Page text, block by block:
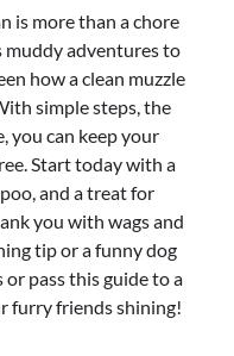
is more than a chore
muddy adventures to
how a clean muzzle
simple steps, the
you can keep your
Start today with a
and a treat for
you with wags and
tip or a funny dog
pass this guide to a
furry friends shining!